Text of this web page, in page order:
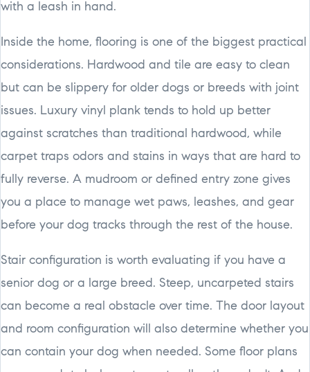
with a leash in hand.
Inside the home, flooring is one of the biggest practical
considerations. Hardwood and tile are easy to clean
but can be slippery for older dogs or breeds with joint
issues. Luxury vinyl plank tends to hold up better
against scratches than traditional hardwood, while
carpet traps odors and stains in ways that are hard to
fully reverse. A mudroom or defined entry zone gives
you a place to manage wet paws, leashes, and gear
before your dog tracks through the rest of the house.
Stair configuration is worth evaluating if you have a
senior dog or a large breed. Steep, uncarpeted stairs
can become a real obstacle over time. The door layout
and room configuration will also determine whether you
can contain your dog when needed. Some floor plans